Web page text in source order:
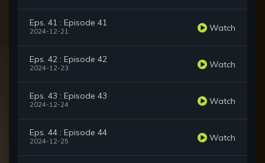
Eps. 41 : Episode 41
2024-12-21 Watch
Eps. 42 : Episode 42
2024-12-23 Watch
Eps. 43 : Episode 43
2024-12-24 Watch
Eps. 44 : Episode 44
2024-12-25 Watch